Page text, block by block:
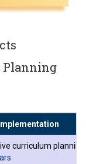
Planning
curriculum